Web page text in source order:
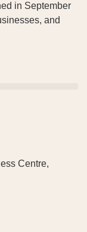
in September
and
Centre,